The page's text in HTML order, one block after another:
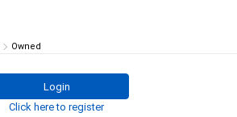
Owned
Login
Click here to register